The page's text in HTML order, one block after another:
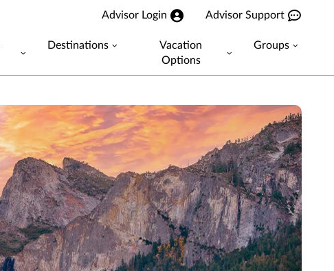
Advisor Login Advisor Support
Destinations
Vacation
Options
Groups